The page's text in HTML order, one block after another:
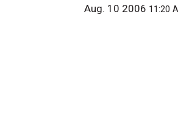
Aug. 10 2006 11:20